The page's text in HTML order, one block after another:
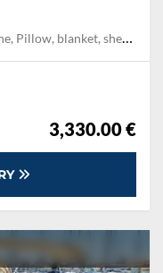
sheets, duvet cover, Towels
3,330.00 €